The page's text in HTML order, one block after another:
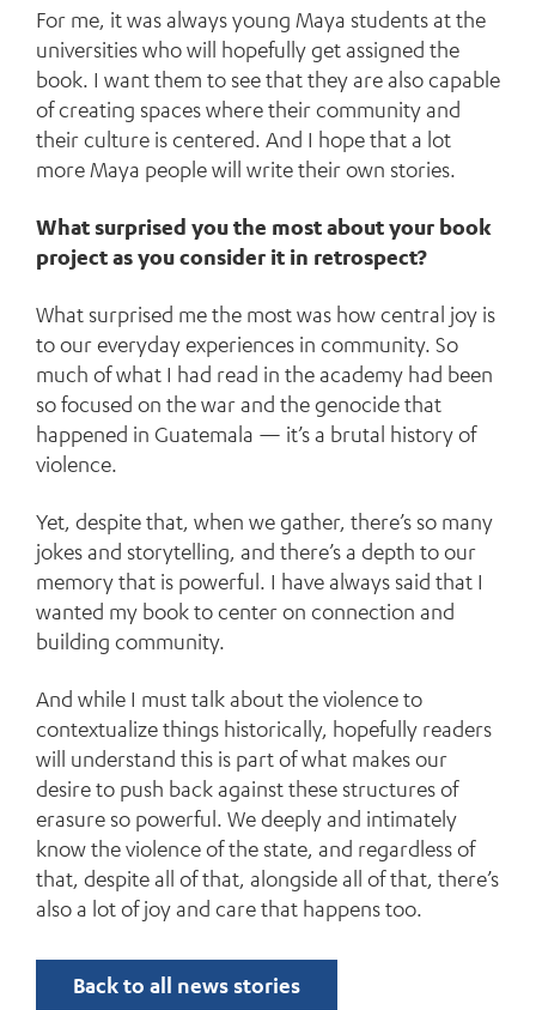
For me, it was always young Maya students at the
universities who will hopefully get assigned the
book. I want them to see that they are also capable
of creating spaces where their community and
their culture is centered. And I hope that a lot
more Maya people will write their own stories.
What surprised you the most about your book
project as you consider it in retrospect?
What surprised me the most was how central joy is
to our everyday experiences in community. So
much of what I had read in the academy had been
so focused on the war and the genocide that
happened in Guatemala — it’s a brutal history of
violence.
Yet, despite that, when we gather, there’s so many
jokes and storytelling, and there’s a depth to our
memory that is powerful. I have always said that I
wanted my book to center on connection and
building community.
And while I must talk about the violence to
contextualize things historically, hopefully readers
will understand this is part of what makes our
desire to push back against these structures of
erasure so powerful. We deeply and intimately
know the violence of the state, and regardless of
that, despite all of that, alongside all of that, there’s
also a lot of joy and care that happens too.
Back to all news stories